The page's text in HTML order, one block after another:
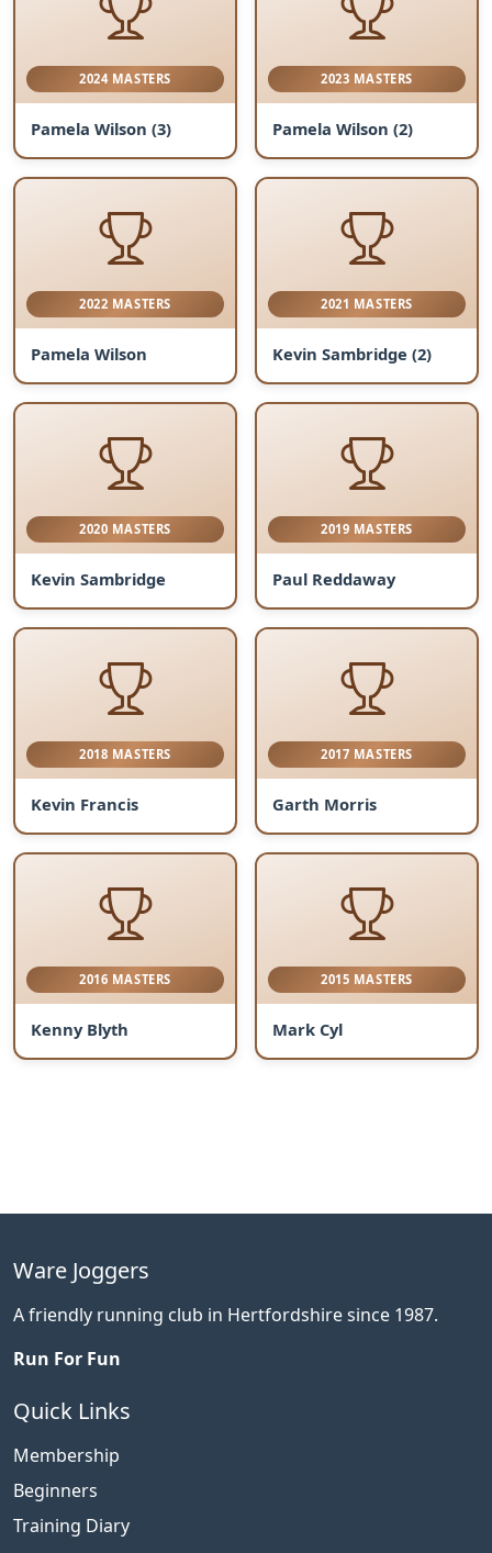
2024 MASTERS
Pamela Wilson (3)
2023 MASTERS
Pamela Wilson (2)
2022 MASTERS
Pamela Wilson
2021 MASTERS
Kevin Sambridge (2)
2020 MASTERS
Kevin Sambridge
2019 MASTERS
Paul Reddaway
2018 MASTERS
Kevin Francis
2017 MASTERS
Garth Morris
2016 MASTERS
Kenny Blyth
2015 MASTERS
Mark Cyl
Ware Joggers
A friendly running club in Hertfordshire since 1987.
Run For Fun
Quick Links
Membership
Beginners
Training Diary